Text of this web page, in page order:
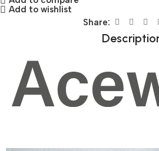
Add to wishlist
Share: